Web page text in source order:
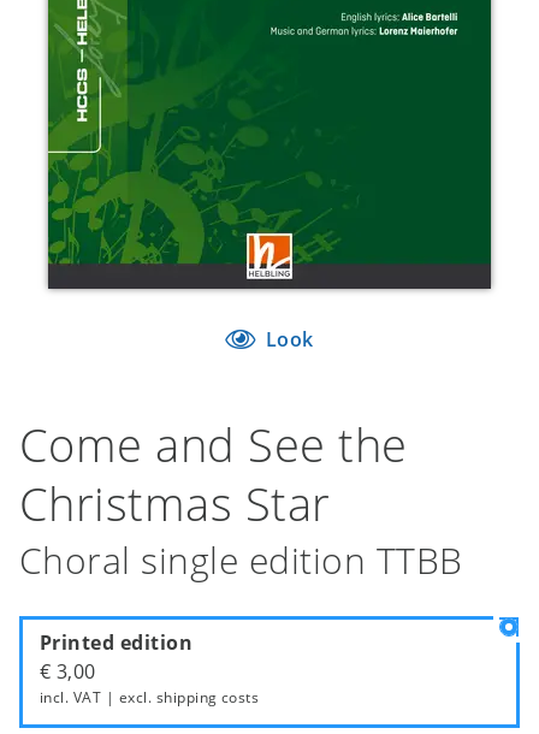
Look
Come and See the
Christmas Star
Choral single edition TTBB
Printed edition
€ 3,00
incl. VAT | excl. shipping costs